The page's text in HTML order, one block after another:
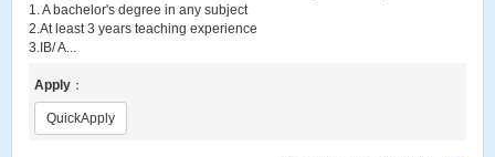
1. A bachelor's degree in any subject
2.At least 3 years teaching experience
3.IB/ A...
Apply ：
QuickApply